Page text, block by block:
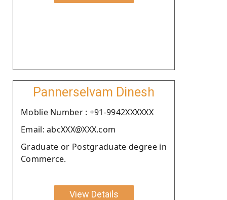
Pannerselvam Dinesh
Moblie Number : +91-9942XXXXXX
Email: abcXXX@XXX.com
Graduate or Postgraduate degree in
Commerce.
View Details